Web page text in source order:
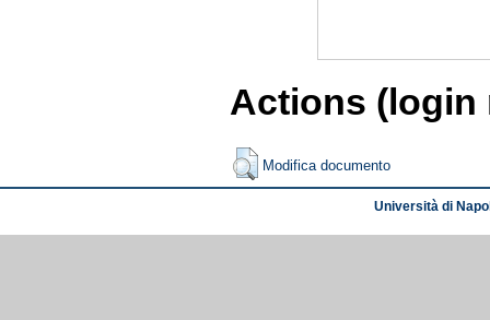
Actions (login
Modifica documento
Università di